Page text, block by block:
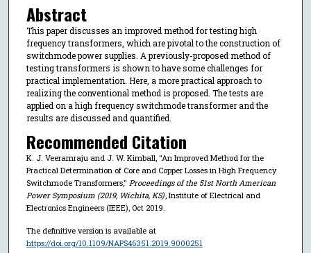
Abstract
This paper discusses an improved method for testing high
frequency transformers, which are pivotal to the construction of
switchmode power supplies. A previously-proposed method of
testing transformers is shown to have some challenges for
practical implementation. Here, a more practical approach to
realizing the conventional method is proposed. The tests are
applied on a high frequency switchmode transformer and the
results are discussed and quantified.
Recommended Citation
K. J. Veeramraju and J. W. Kimball, "An Improved Method for the
Practical Determination of Core and Copper Losses in High Frequency
Switchmode Transformers," Proceedings of the 51st North American
Power Symposium (2019, Wichita, KS), Institute of Electrical and
Electronics Engineers (IEEE), Oct 2019.
The definitive version is available at
https://doi.org/10.1109/NAPS46351.2019.9000251